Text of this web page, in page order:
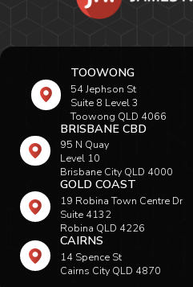
TOOWONG
54 Jephson St
Suite 8 Level 3
Toowong QLD 4066
BRISBANE CBD
95 N Quay
Level 10
Brisbane City QLD 4000
GOLD COAST
19 Robina Town Centre Dr
Suite 4132
Robina QLD 4226
CAIRNS
14 Spence St
Cairns City QLD 4870